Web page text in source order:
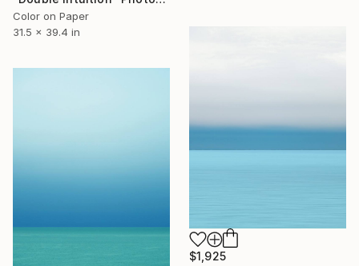
Color on Paper
31.5 x 39.4 in
$1,925